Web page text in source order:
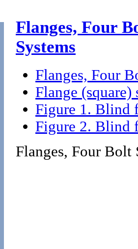
Flanges, Four
Systems
Flanges, Four
Flange (square)
Figure 1. Blind
Figure 2. Blind
Flanges, Four Bolt